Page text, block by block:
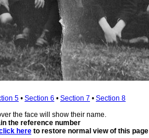
5 • Section 6 • Section 7 • Section 8
the face will show their name.
the reference number
hereto restore normal view of this page